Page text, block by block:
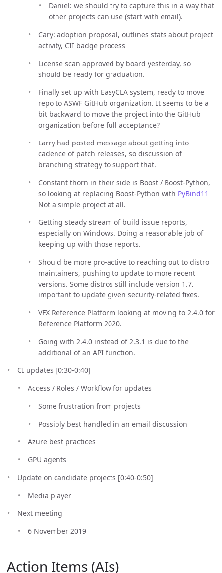
Daniel: we should try to capture this in a way that
other projects can use (start with email).
Cary: adoption proposal, outlines stats about project
activity, CII badge process
License scan approved by board yesterday, so
should be ready for graduation.
Finally set up with EasyCLA system, ready to move
repo to ASWF GitHub organization. It seems to be a
bit backward to move the project into the GitHub
organization before full acceptance?
Larry had posted message about getting into
cadence of patch releases, so discussion of
branching strategy to support that.
Constant thorn in their side is Boost / Boost-Python,
so looking at replacing Boost-Python with PyBind11
Not a simple project at all.
Getting steady stream of build issue reports,
especially on Windows. Doing a reasonable job of
keeping up with those reports.
Should be more pro-active to reaching out to distro
maintainers, pushing to update to more recent
versions. Some distros still include version 1.7,
important to update given security-related fixes.
VFX Reference Platform looking at moving to 2.4.0 for
Reference Platform 2020.
Going with 2.4.0 instead of 2.3.1 is due to the
additional of an API function.
CI updates [0:30-0:40]
Access / Roles / Workflow for updates
Some frustration from projects
Possibly best handled in an email discussion
Azure best practices
GPU agents
Update on candidate projects [0:40-0:50]
Media player
Next meeting
6 November 2019
Action Items (AIs)